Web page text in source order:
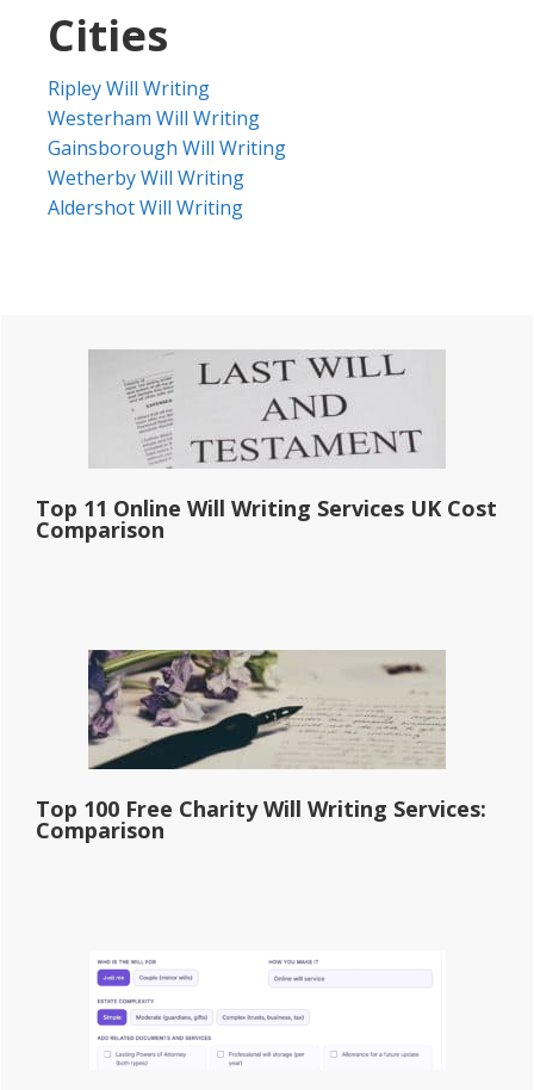
Cities
Ripley Will Writing
Westerham Will Writing
Gainsborough Will Writing
Wetherby Will Writing
Aldershot Will Writing
Primary
Sidebar
Top 11 Online Will Writing Services UK Cost
Comparison
Top 100 Free Charity Will Writing Services:
Comparison